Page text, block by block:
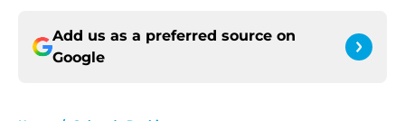
Add us as a preferred source on
Google